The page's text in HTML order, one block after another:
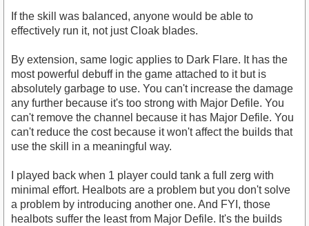
If the skill was balanced, anyone would be able to
effectively run it, not just Cloak blades.
By extension, same logic applies to Dark Flare. It has the
most powerful debuff in the game attached to it but is
absolutely garbage to use. You can't increase the damage
any further because it's too strong with Major Defile. You
can't remove the channel because it has Major Defile. You
can't reduce the cost because it won't affect the builds that
use the skill in a meaningful way.
I played back when 1 player could tank a full zerg with
minimal effort. Healbots are a problem but you don't solve
a problem by introducing another one. And FYI, those
healbots suffer the least from Major Defile. It's the builds